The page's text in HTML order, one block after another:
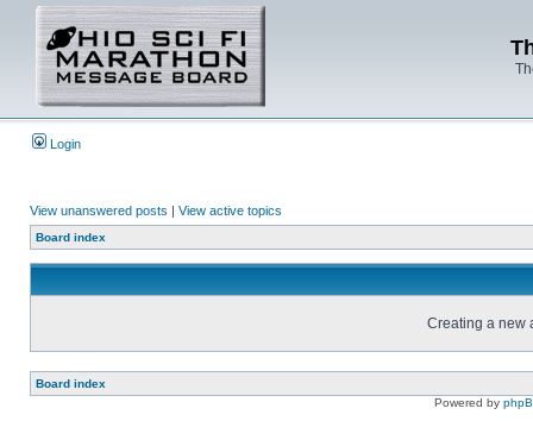
Login
View unanswered posts | View active topics
Board index
Creating a new
Board index
Powered by